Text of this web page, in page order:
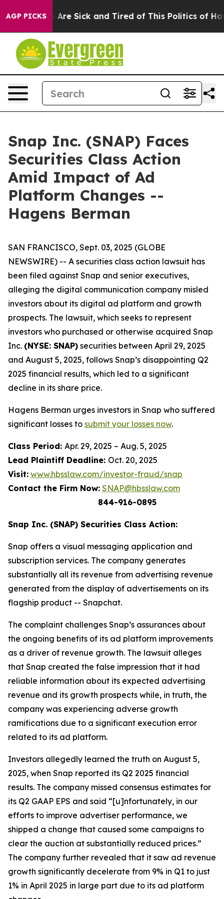
AGP PICKS
“People Are Sick and Tired of This Politics of
Snap Inc. (SNAP) Faces
Securities Class Action
Amid Impact of Ad
Platform Changes --
Hagens Berman
SAN FRANCISCO, Sept. 03, 2025 (GLOBE
NEWSWIRE) -- A securities class action lawsuit has
been filed against Snap and senior executives,
alleging the digital communication company misled
investors about its digital ad platform and growth
prospects. The lawsuit, which seeks to represent
investors who purchased or otherwise acquired Snap
Inc. (NYSE: SNAP) securities between April 29, 2025
and August 5, 2025, follows Snap’s disappointing Q2
2025 financial results, which led to a significant
decline in its share price.
Hagens Berman urges investors in Snap who suffered
significant losses to submit your losses now.
Class Period: Apr. 29, 2025 – Aug. 5, 2025
Lead Plaintiff Deadline: Oct. 20, 2025
Visit: www.hbsslaw.com/investor-fraud/snap
Contact the Firm Now: SNAP@hbsslaw.com
844-916-0895
Snap Inc. (SNAP) Securities Class Action:
Snap offers a visual messaging application and
subscription services. The company generates
substantially all its revenue from advertising revenue
generated from the display of advertisements on its
flagship product -- Snapchat.
The complaint challenges Snap’s assurances about
the ongoing benefits of its ad platform improvements
as a driver of revenue growth. The lawsuit alleges
that Snap created the false impression that it had
reliable information about its expected advertising
revenue and its growth prospects while, in truth, the
company was experiencing adverse growth
ramifications due to a significant execution error
related to its ad platform.
Investors allegedly learned the truth on August 5,
2025, when Snap reported its Q2 2025 financial
results. The company missed consensus estimates for
its Q2 GAAP EPS and said “[u]nfortunately, in our
efforts to improve advertiser performance, we
shipped a change that caused some campaigns to
clear the auction at substantially reduced prices.”
The company further revealed that it saw ad revenue
growth significantly decelerate from 9% in Q1 to just
1% in April 2025 in large part due to its ad platform